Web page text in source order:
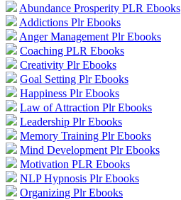
Abundance Prosperity PLR Ebooks
Addictions Plr Ebooks
Anger Management Plr Ebooks
Coaching PLR Ebooks
Creativity Plr Ebooks
Goal Setting Plr Ebooks
Happiness Plr Ebooks
Law of Attraction Plr Ebooks
Leadership Plr Ebooks
Memory Training Plr Ebooks
Mind Development Plr Ebooks
Motivation PLR Ebooks
NLP Hypnosis Plr Ebooks
Organizing Plr Ebooks